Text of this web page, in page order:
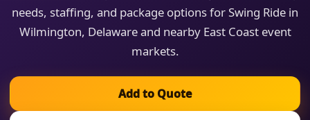
needs, staffing, and package options for Swing Ride in
Wilmington, Delaware and nearby East Coast event
markets.
Add to Quote